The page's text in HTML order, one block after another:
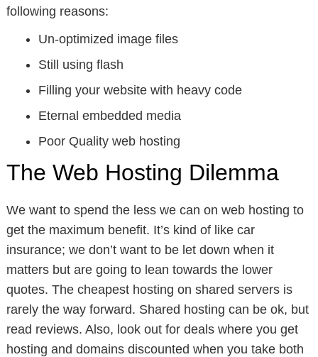
following reasons:
Un-optimized image files
Still using flash
Filling your website with heavy code
Eternal embedded media
Poor Quality web hosting
The Web Hosting Dilemma
We want to spend the less we can on web hosting to
get the maximum benefit. It’s kind of like car
insurance; we don’t want to be let down when it
matters but are going to lean towards the lower
quotes. The cheapest hosting on shared servers is
rarely the way forward. Shared hosting can be ok, but
read reviews. Also, look out for deals where you get
hosting and domains discounted when you take both